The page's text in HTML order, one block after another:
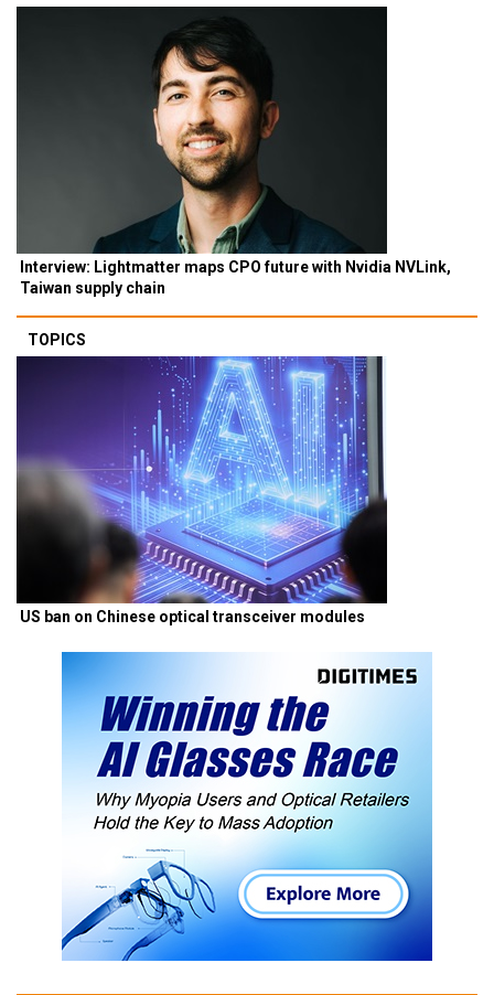
Interview: Lightmatter maps CPO future with Nvidia NVLink,
Taiwan supply chain
TOPICS
US ban on Chinese optical transceiver modules